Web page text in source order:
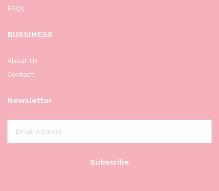
FAQs
BUSSINESS
About Us
Contact
Newsletter